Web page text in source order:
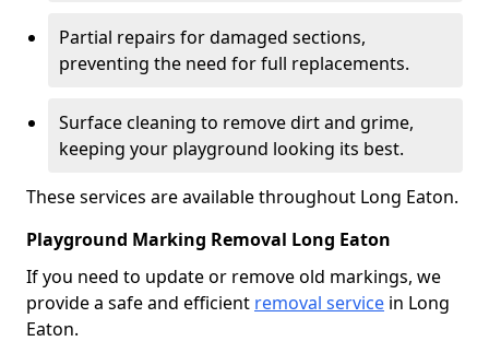
Partial repairs for damaged sections,
preventing the need for full replacements.
Surface cleaning to remove dirt and grime,
keeping your playground looking its best.
These services are available throughout Long Eaton.
Playground Marking Removal Long Eaton
If you need to update or remove old markings, we
provide a safe and efficient removal service in Long
Eaton.